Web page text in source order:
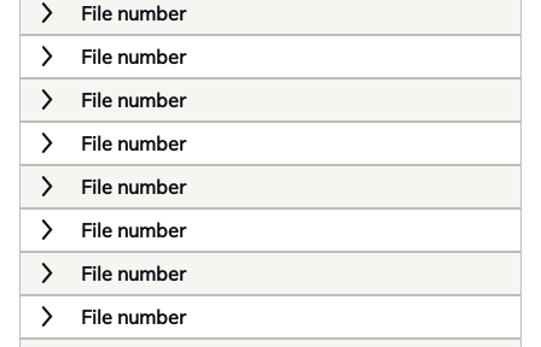
File number
File number
File number
File number
File number
File number
File number
File number